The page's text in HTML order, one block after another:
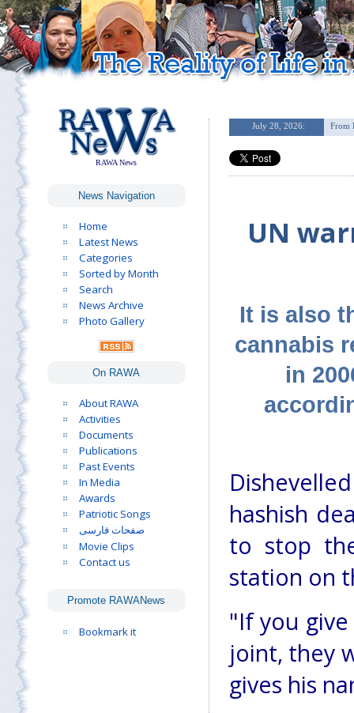
RAWA News
News Navigation
Home
Latest News
Categories
Sorted by Month
Search
News Archive
Photo Gallery
On RAWA
About RAWA
Activities
Documents
Publications
Past Events
In Media
Awards
Patriotic Songs
صفحات فارسی
Movie Clips
Contact us
Promote RAWANews
Bookmark it
UN
It is also
cannabis
in
hashish
to stop
station on
"If you
joint, they
gives his